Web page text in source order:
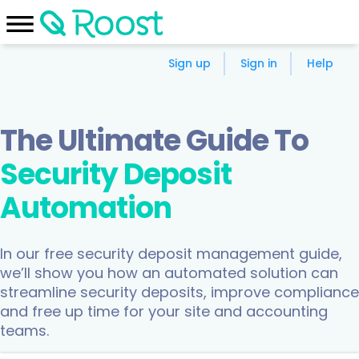
Sign up Sign in Help
The Ultimate Guide To
Security Deposit
Automation
In our free security deposit management guide,
we’ll show you how an automated solution can
streamline security deposits, improve compliance
and free up time for your site and accounting
teams.